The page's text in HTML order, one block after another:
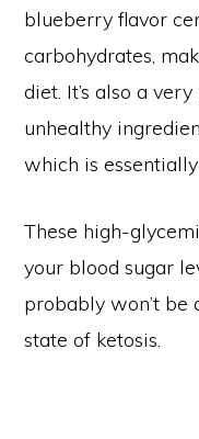
blueberry flavor
carbohydrates,
diet. It’s also a
unhealthy
which is
These high-
your blood sugar
probably won’t be
state of ketosis.